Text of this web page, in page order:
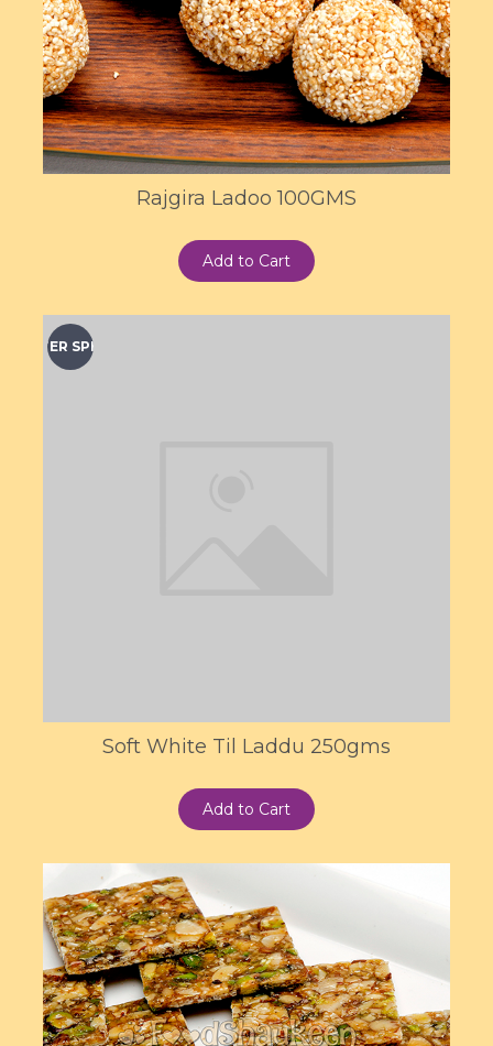
Rajgira Ladoo 100GMS
Add to Cart
WINTER SPECIAL
Soft White Til Laddu 250gms
Add to Cart